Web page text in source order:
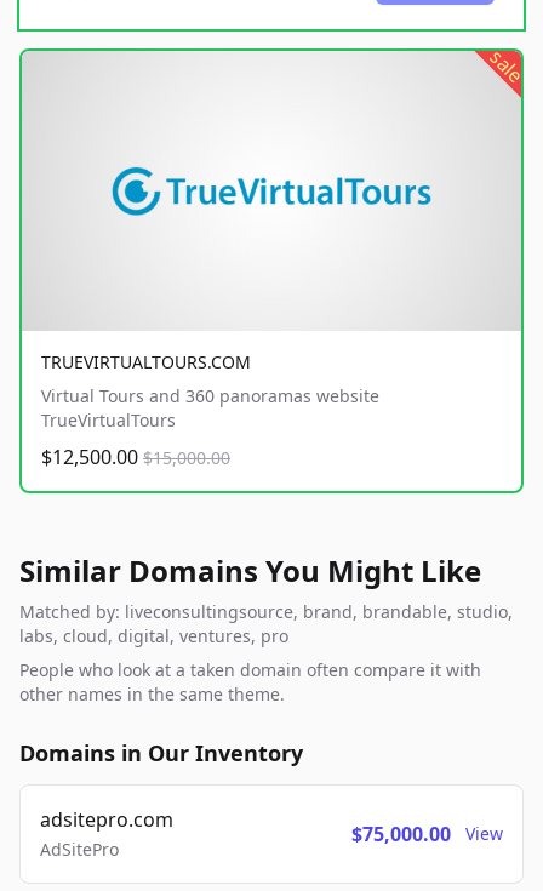
sale
TRUEVIRTUALTOURS.COM
Virtual Tours and 360 panoramas website
TrueVirtualTours
$12,500.00 $15,000.00
Similar Domains You Might Like
Matched by: liveconsultingsource, brand, brandable, studio,
labs, cloud, digital, ventures, pro
People who look at a taken domain often compare it with
other names in the same theme.
Domains in Our Inventory
adsitepro.com
AdSitePro
$75,000.00 View